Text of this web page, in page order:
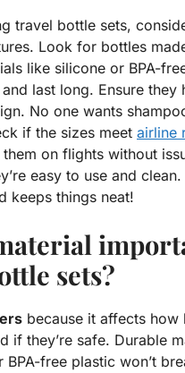
travel bottle sets,
Look for bottles
like silicone or BPA-
last long. Ensure they
No one wants
if the sizes meet airline
them on flights without
easy to use and
keeps things neat!
sets?
because it affects how
if they’re safe. Durable
BPA-free plastic won’t